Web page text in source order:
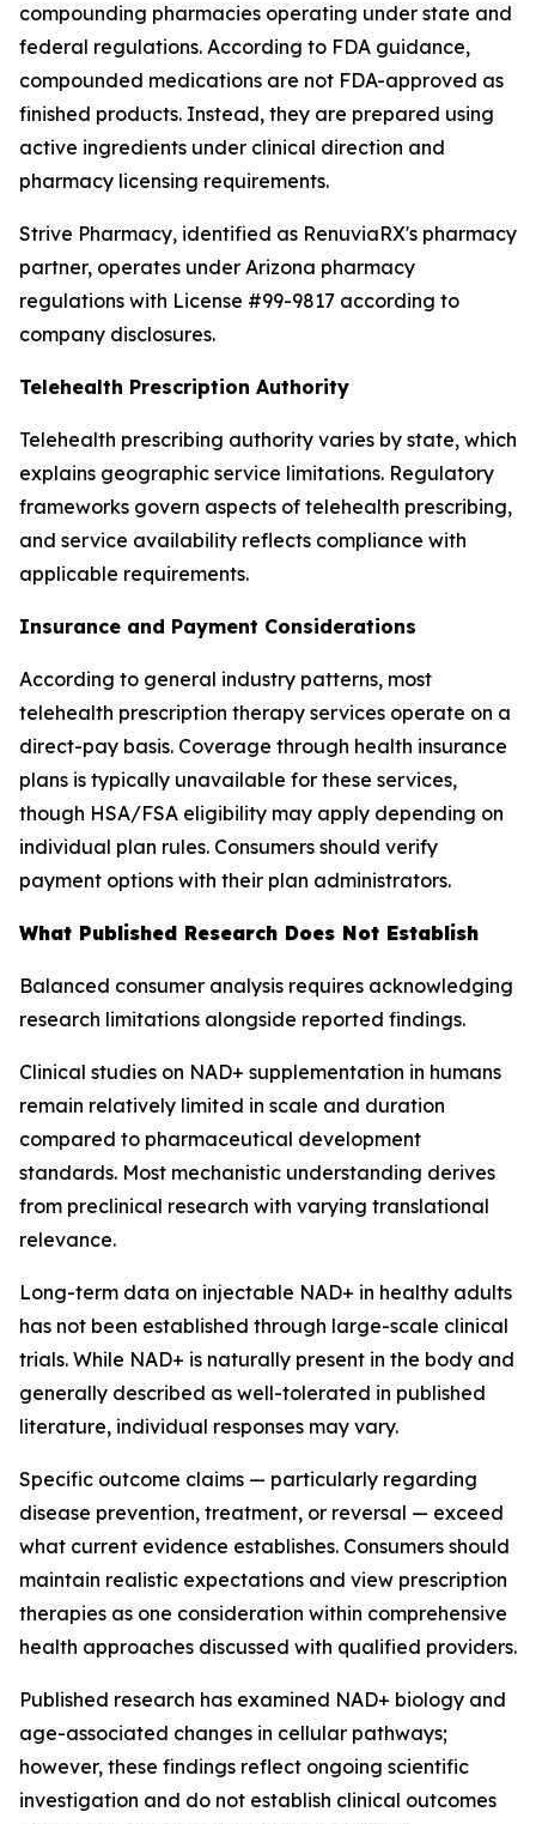
compounding pharmacies operating under state and
federal regulations. According to FDA guidance,
compounded medications are not FDA-approved as
finished products. Instead, they are prepared using
active ingredients under clinical direction and
pharmacy licensing requirements.
Strive Pharmacy, identified as RenuviaRX's pharmacy
partner, operates under Arizona pharmacy
regulations with License #99-9817 according to
company disclosures.
Telehealth Prescription Authority
Telehealth prescribing authority varies by state, which
explains geographic service limitations. Regulatory
frameworks govern aspects of telehealth prescribing,
and service availability reflects compliance with
applicable requirements.
Insurance and Payment Considerations
According to general industry patterns, most
telehealth prescription therapy services operate on a
direct-pay basis. Coverage through health insurance
plans is typically unavailable for these services,
though HSA/FSA eligibility may apply depending on
individual plan rules. Consumers should verify
payment options with their plan administrators.
What Published Research Does Not Establish
Balanced consumer analysis requires acknowledging
research limitations alongside reported findings.
Clinical studies on NAD+ supplementation in humans
remain relatively limited in scale and duration
compared to pharmaceutical development
standards. Most mechanistic understanding derives
from preclinical research with varying translational
relevance.
Long-term data on injectable NAD+ in healthy adults
has not been established through large-scale clinical
trials. While NAD+ is naturally present in the body and
generally described as well-tolerated in published
literature, individual responses may vary.
Specific outcome claims — particularly regarding
disease prevention, treatment, or reversal — exceed
what current evidence establishes. Consumers should
maintain realistic expectations and view prescription
therapies as one consideration within comprehensive
health approaches discussed with qualified providers.
Published research has examined NAD+ biology and
age-associated changes in cellular pathways;
however, these findings reflect ongoing scientific
investigation and do not establish clinical outcomes